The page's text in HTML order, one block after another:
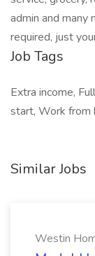
admin and many
required, just
Job Tags
Extra income,
start, Work from
Similar Jobs
Westin